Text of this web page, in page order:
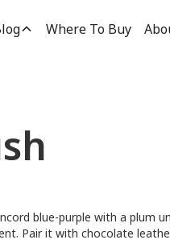
Where To Buy
blue-purple with a plum
Pair it with chocolate